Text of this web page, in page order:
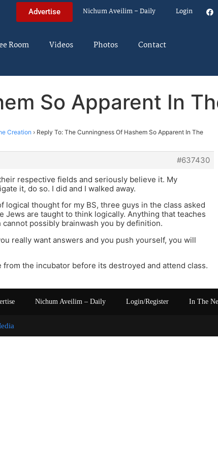
Advertise Nichum Aveilim – Daily Login
Room Videos Photos Contact
So Apparent In
Creation › Reply To: The Cunningness Of Hashem So Apparent In The
#637430
respective fields and seriously believe it. My
it, do so. I did and I walked away.
logical thought for my BS, three guys in the class asked
Jews are taught to think logically. Anything that teaches
possibly brainwash you by definition.
really want answers and you push yourself, you will
the incubator before its destroyed and attend class.
Nichum Aveilim – Daily Login/Register In The